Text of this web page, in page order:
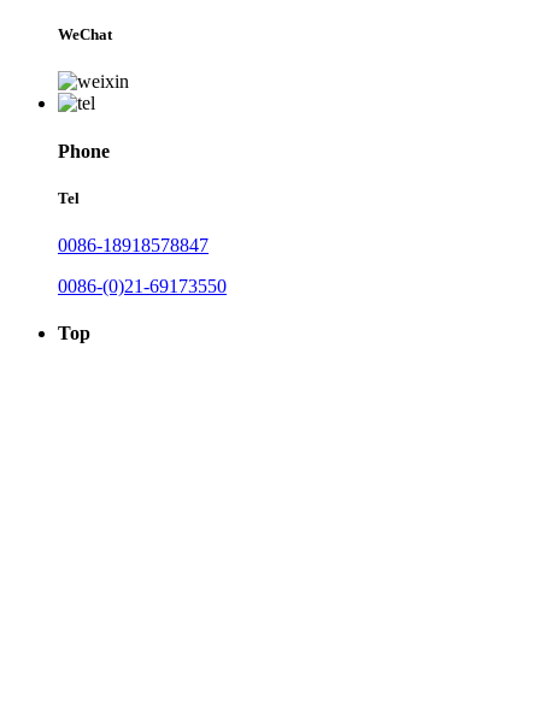
WeChat
Phone
Tel
0086-18918578847
0086-(0)21-69173550
Top